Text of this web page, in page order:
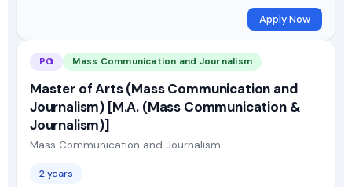
Apply Now
PG Mass Communication and Journalism
Master of Arts (Mass Communication and
Journalism) [M.A. (Mass Communication &
Journalism)]
Mass Communication and Journalism
2 years